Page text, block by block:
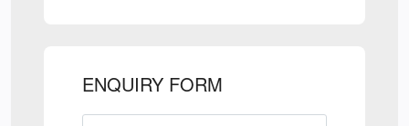
ENQUIRY FORM